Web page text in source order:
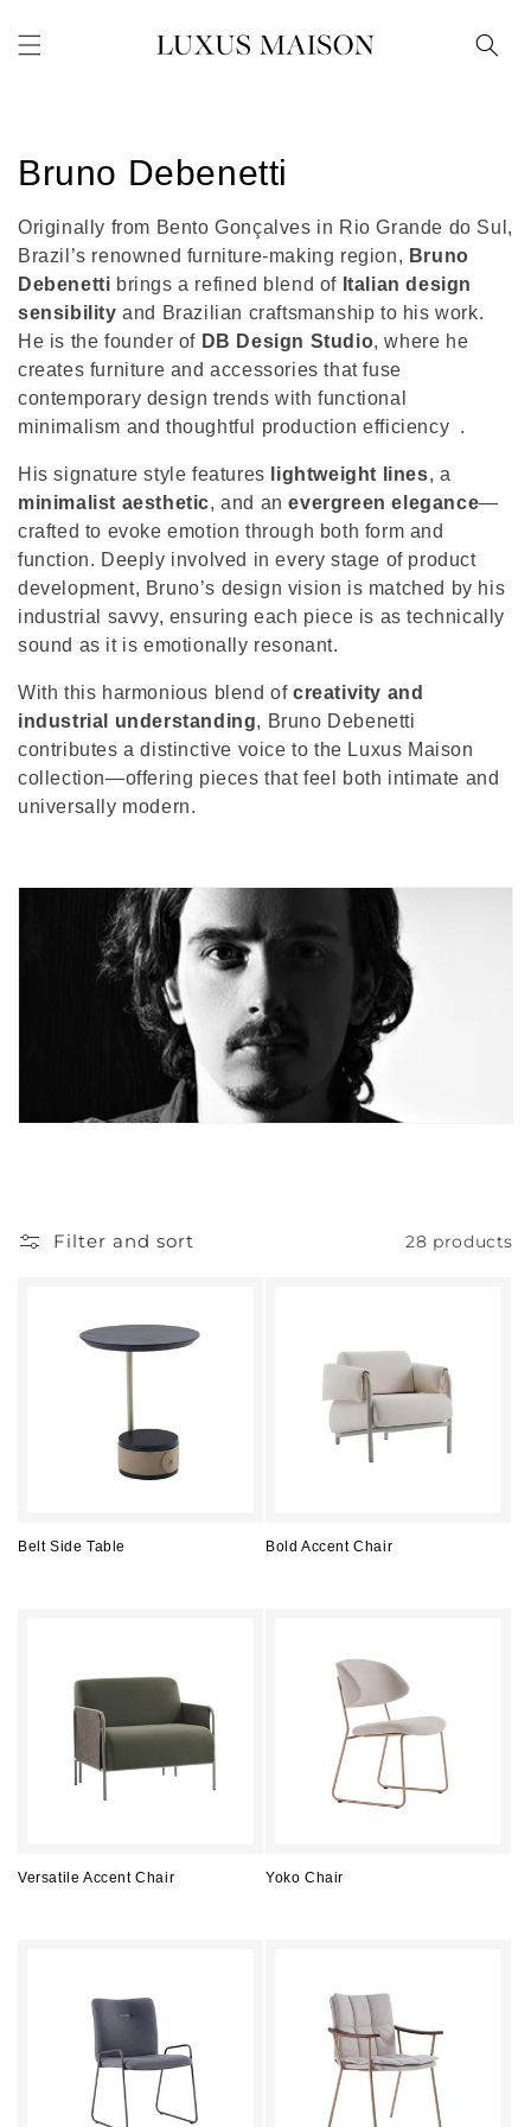
content
C
o
l
l
e
c
i
o
n
:
Bruno Debenetti
Originally from Bento Gonçalves in Rio Grande do Sul,
Brazil’s renowned furniture-making region, Bruno
Debenetti brings a refined blend of Italian design
sensibility and Brazilian craftsmanship to his work.
He is the founder of DB Design Studio, where he
creates furniture and accessories that fuse
contemporary design trends with functional
minimalism and thoughtful production efficiency .
His signature style features lightweight lines, a
minimalist aesthetic, and anevergreen elegance—
crafted to evoke emotion through both form and
function. Deeply involved in every stage of product
development, Bruno’s design vision is matched by his
industrial savvy, ensuring each piece is as technically
sound as it is emotionally resonant.
With this harmonious blend of creativity and
industrial understanding, Bruno Debenetti
contributes a distinctive voice to the Luxus Maison
collection—offering pieces that feel both intimate and
universally modern.
Filter and sort 28 products
Belt Side Table Bold Accent Chair
Versatile Accent Chair Yoko Chair